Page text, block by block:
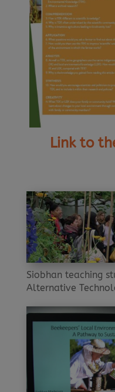
Link to
Siobhan teaching
Alternative